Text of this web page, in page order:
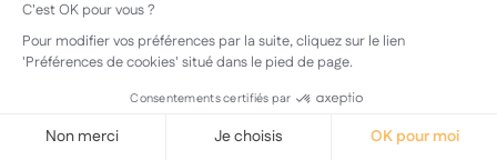
sharing formats (links, embed codes, SCORM format).
content before importing it into the system. An LMS, for
its part, lets you deliver training content and make it